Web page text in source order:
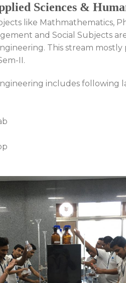
Sciences &
like Mathmathematics,
and Social Subjects
This stream mostly
II.
includes following